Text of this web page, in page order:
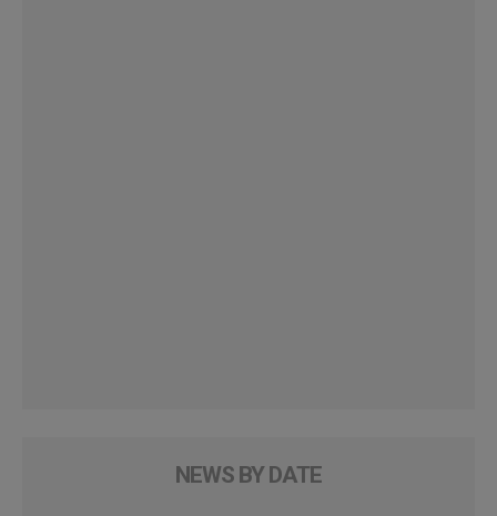
NEWS BY DATE